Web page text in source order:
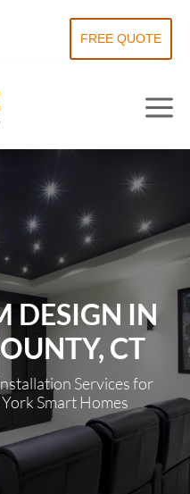
FREE QUOTE
DESIGN IN
CT
Services for
Smart Homes